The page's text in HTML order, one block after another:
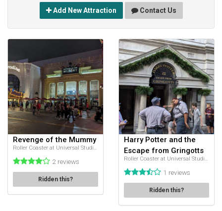
Add New Attraction Contact Us
Revenge of the Mummy
Roller Coaster at Universal Studios Florida
2 reviews
Ridden this?
Harry Potter and the
Escape from Gringotts
Roller Coaster at Universal Studios Florida
1 reviews
Ridden this?